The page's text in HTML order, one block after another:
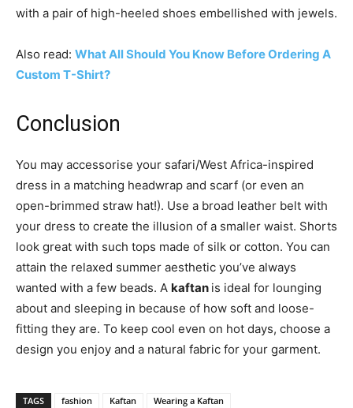
with a pair of high-heeled shoes embellished with jewels.
Also read: What All Should You Know Before Ordering A
Custom T-Shirt?
Conclusion
You may accessorise your safari/West Africa-inspired
dress in a matching headwrap and scarf (or even an
open-brimmed straw hat!). Use a broad leather belt with
your dress to create the illusion of a smaller waist. Shorts
look great with such tops made of silk or cotton. You can
attain the relaxed summer aesthetic you’ve always
wanted with a few beads. A kaftan is ideal for lounging
about and sleeping in because of how soft and loose-
fitting they are. To keep cool even on hot days, choose a
design you enjoy and a natural fabric for your garment.
TAGS fashion Kaftan Wearing a Kaftan